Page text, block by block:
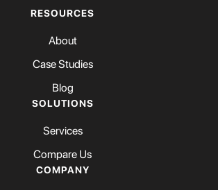
RESOURCES
About
Case Studies
Blog
SOLUTIONS
Services
Compare Us
COMPANY